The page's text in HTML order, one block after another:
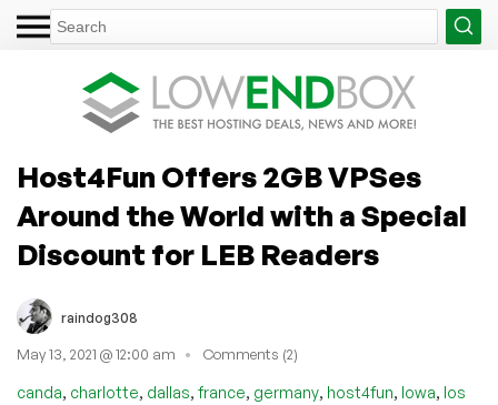
Host4Fun Offers 2GB VPSes
Around the World with a Special
Discount for LEB Readers
raindog308
May 13, 2021 @ 12:00 am Comments (2)
canda, charlotte, dallas, france, germany, host4fun, Iowa, los